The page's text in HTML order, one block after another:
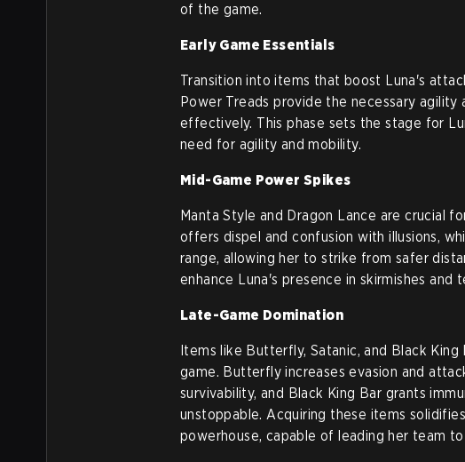
of the game.
Early Game Essentials
Transition into items that boost Luna's
Power Treads provide the necessary
effectively. This phase sets the stage for
need for agility and mobility.
Mid-Game Power Spikes
Manta Style and Dragon Lance are crucial
offers dispel and confusion with illusions,
range, allowing her to strike from safer
enhance Luna's presence in skirmishes and
Late-Game Domination
Items like Butterfly, Satanic, and Black
game. Butterfly increases evasion and
survivability, and Black King Bar grants
unstoppable. Acquiring these items
powerhouse, capable of leading her team